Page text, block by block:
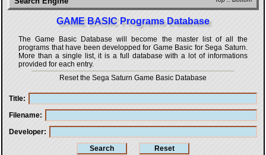
GAME BASIC Programs Database
The Game Basic Database will become the master list of all the
programs that have been developped for Game Basic for Sega Saturn
More than a single list, it is a full database with a lot of informations
provided for each entry.
Reset the Sega Saturn Game Basic Database
Title
Filename
Developer